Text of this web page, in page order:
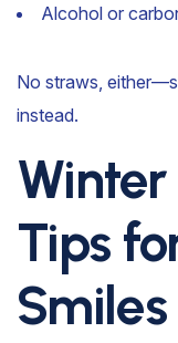
Alcohol or
No straws,
instead.
Tips
Smiles